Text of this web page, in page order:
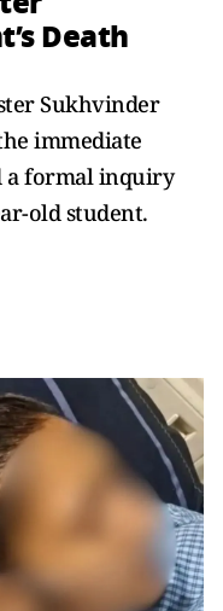
Death
Sukhvinder
immediate
a formal inquiry
old student.